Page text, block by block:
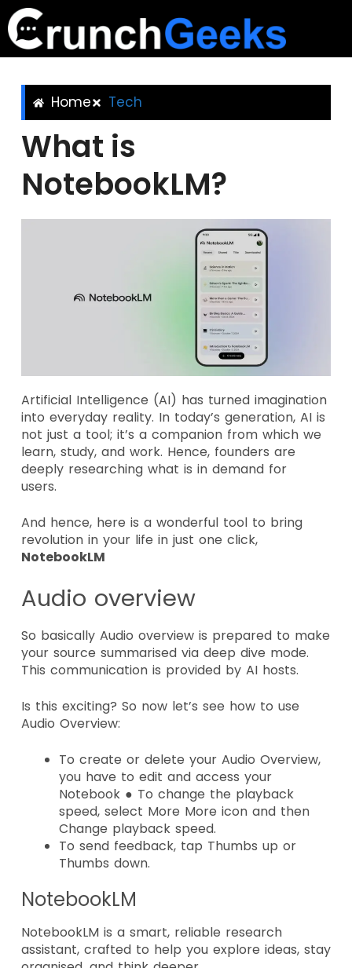
Home Tech
What is
NotebookLM?
Artificial Intelligence (AI) has turned imagination
into everyday reality. In today’s generation, AI is
not just a tool; it’s a companion from which we
learn, study, and work. Hence, founders are
deeply researching what is in demand for
users.
And hence, here is a wonderful tool to bring
revolution in your life in just one click,
NotebookLM
Audio overview
So basically Audio overview is prepared to make
your source summarised via deep dive mode.
This communication is provided by AI hosts.
Is this exciting? So now let’s see how to use
Audio Overview:
To create or delete your Audio Overview,
you have to edit and access your
Notebook ● To change the playback
speed, select More More icon and then
Change playback speed.
To send feedback, tap Thumbs up or
Thumbs down.
NotebookLM
NotebookLM is a smart, reliable research
assistant, crafted to help you explore ideas, stay